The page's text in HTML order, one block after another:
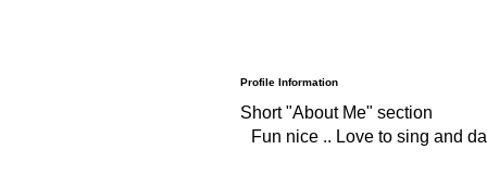
Profile Information
Short "About Me" section
Fun nice .. Love to sing and